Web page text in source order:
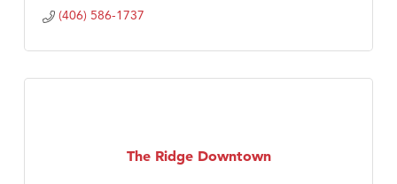
(406) 586-1737
The Ridge Downtown